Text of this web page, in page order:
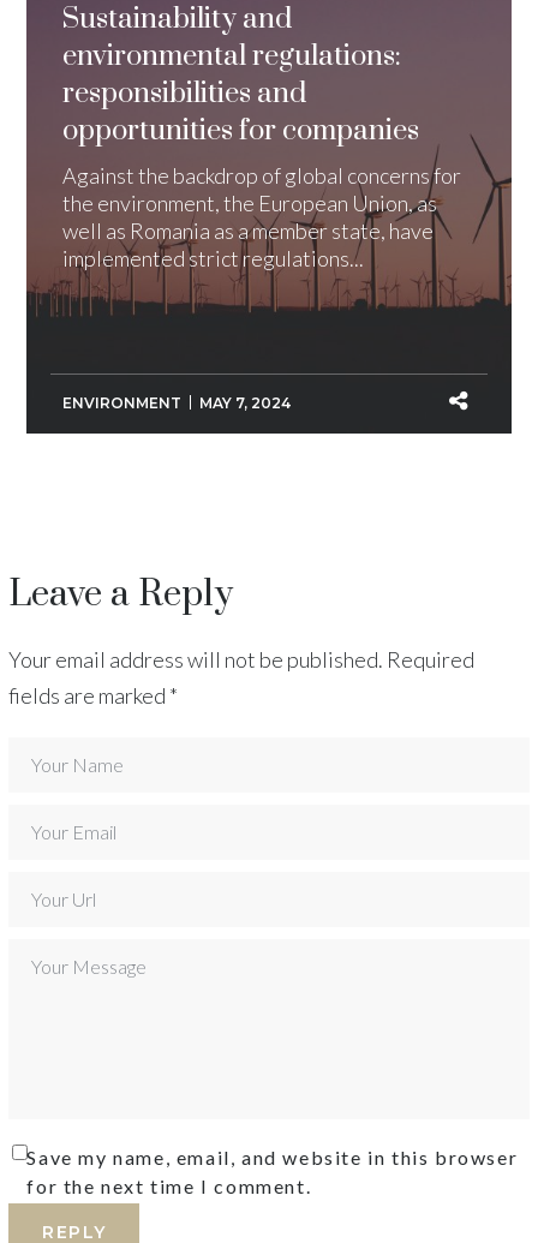
Sustainability and
environmental regulations:
responsibilities and
opportunities for companies
Against the backdrop of global concerns for
the environment, the European Union, as
well as Romania as a member state, have
implemented strict regulations...
ENVIRONMENT MAY 7, 2024
Leave a Reply
Your email address will not be published. Required
fields are marked *
Save my name, email, and website in this browser
for the next time I comment.